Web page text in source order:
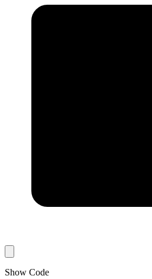
Show Code